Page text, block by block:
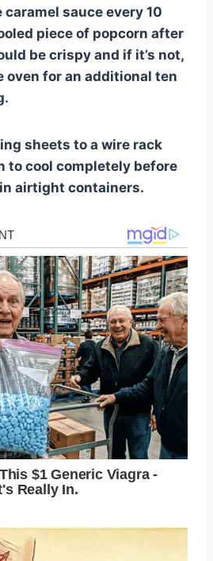
sauce every 10
piece of popcorn after
be crispy and if it’s not,
oven for an additional ten
sheets to a wire rack
to cool completely before
airtight containers.